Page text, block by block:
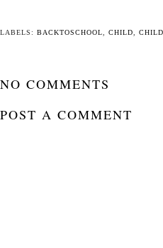
Forget terrible two's,